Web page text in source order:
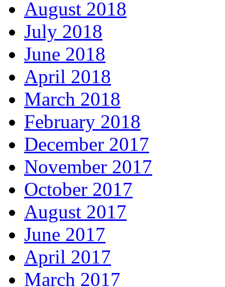
August 2018
July 2018
June 2018
April 2018
March 2018
February 2018
December 2017
November 2017
October 2017
August 2017
June 2017
April 2017
March 2017